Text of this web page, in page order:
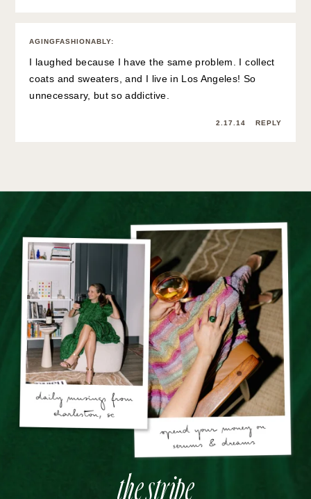
AGINGFASHIONABLY:
I laughed because I have the same problem. I collect
coats and sweaters, and I live in Los Angeles! So
unnecessary, but so addictive.
2.17.14 REPLY
the stripe